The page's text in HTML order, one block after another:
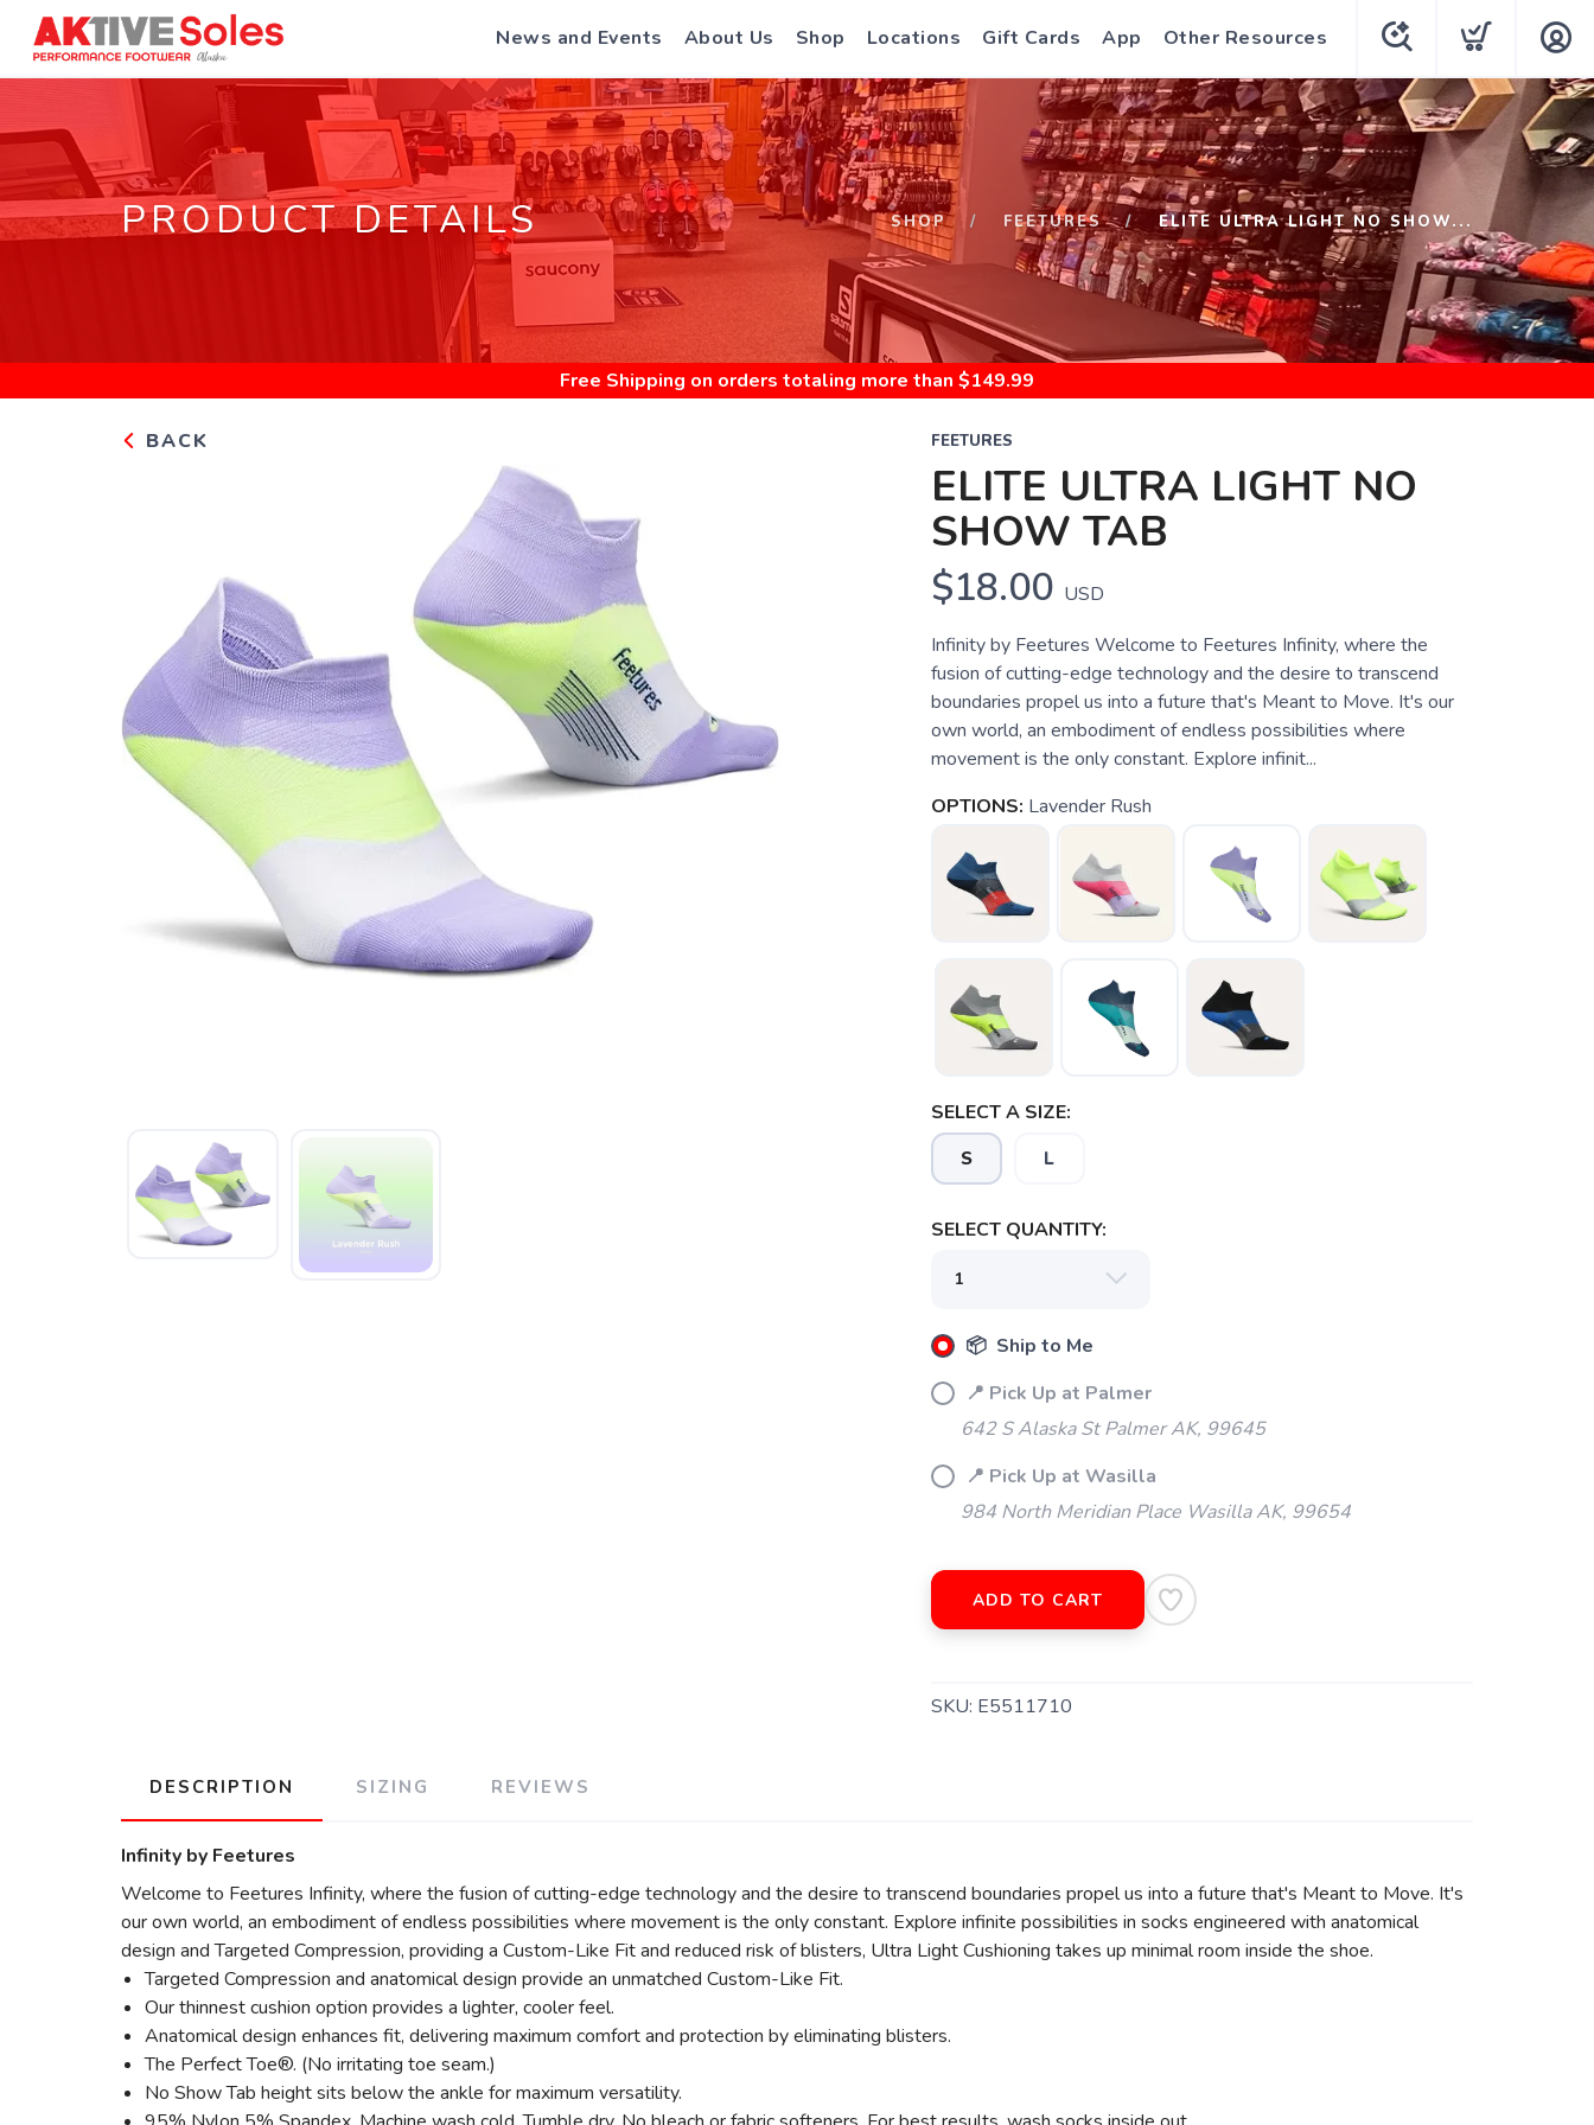
News and Events About Us Shop Locations Gift Cards App Other Resources
PRODUCT DETAILS SHOP FEETURES ELITE ULTRA LIGHT NO SHOW...
Free Shipping on orders totaling more than $149.99
BACK FEETURES
ELITE ULTRA LIGHT NO
SHOW TAB
$18.00 USD
Infinity by Feetures Welcome to Feetures Infinity, where the
fusion of cutting-edge technology and the desire to transcend
boundaries propel us into a future that's Meant to Move. It's our
own world, an embodiment of endless possibilities where
movement is the only constant. Explore infinit...
OPTIONS: Lavender Rush
SELECT A SIZE:
S L
SELECT QUANTITY:
📦 Ship to Me
📍 Pick Up at Palmer
642 S Alaska St Palmer AK, 99645
📍 Pick Up at Wasilla
984 North Meridian Place Wasilla AK, 99654
ADD TO CART
SKU: E5511710
DESCRIPTION SIZING REVIEWS
Infinity by Feetures
Welcome to Feetures Infinity, where the fusion of cutting-edge technology and the desire to transcend boundaries propel us into a future that's Meant to Move. It's
our own world, an embodiment of endless possibilities where movement is the only constant. Explore infinite possibilities in socks engineered with anatomical
design and Targeted Compression, providing a Custom-Like Fit and reduced risk of blisters, Ultra Light Cushioning takes up minimal room inside the shoe.
Targeted Compression and anatomical design provide an unmatched Custom-Like Fit.
Our thinnest cushion option provides a lighter, cooler feel.
Anatomical design enhances fit, delivering maximum comfort and protection by eliminating blisters.
The Perfect Toe®. (No irritating toe seam.)
No Show Tab height sits below the ankle for maximum versatility.